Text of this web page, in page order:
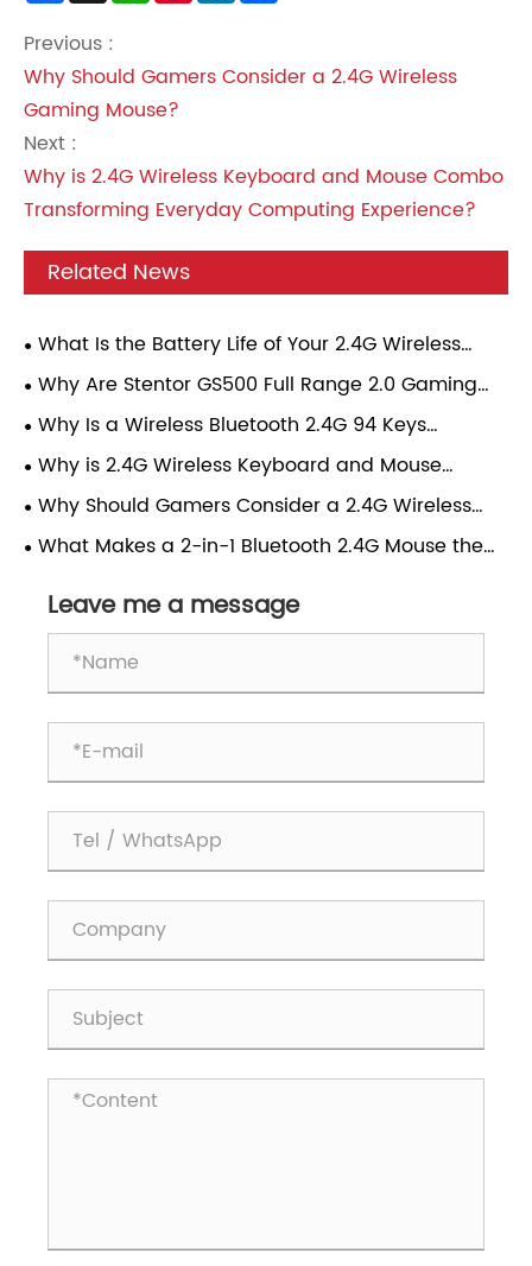
Previous :
Why Should Gamers Consider a 2.4G Wireless
Gaming Mouse?
Next :
Why is 2.4G Wireless Keyboard and Mouse Combo
Transforming Everyday Computing Experience?
Related News
What Is the Battery Life of Your 2.4G Wireless
Gaming Mouse Under Continuous Gaming Load?
Why Are Stentor GS500 Full Range 2.0 Gaming
Speakers Becoming a Popular Choice for Modern
Gamers?
Why Is a Wireless Bluetooth 2.4G 94 Keys
Mechanical Keyboard Becoming the Perfect
Choice for Modern Users?
Why is 2.4G Wireless Keyboard and Mouse
Combo Transforming Everyday Computing
Experience?
Why Should Gamers Consider a 2.4G Wireless
Gaming Mouse?
What Makes a 2-in-1 Bluetooth 2.4G Mouse the
Leave me a message